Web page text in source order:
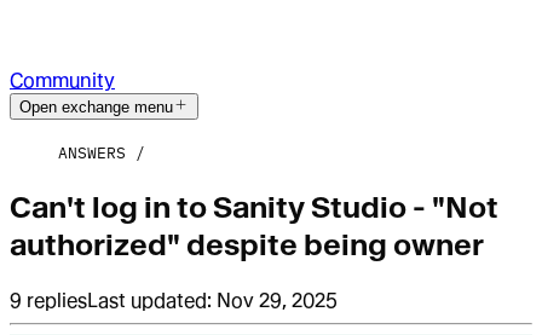
Community
Open exchange menu
ANSWERS
Can't log in to Sanity Studio - "Not
authorized" despite being owner
9 repliesLast updated: Nov 29, 2025